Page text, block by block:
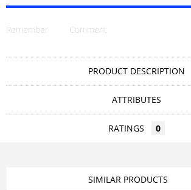
Remember Comment
PRODUCT DESCRIPTION
ATTRIBUTES
RATINGS 0
SIMILAR PRODUCTS